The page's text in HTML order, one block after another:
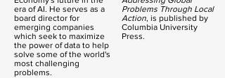
era of AI. He serves as a
board director for
emerging companies
which seek to maximize
the power of data to help
solve some of the world's
most challenging
problems.
Problems Through Local
Action, is published by
Columbia University
Press.